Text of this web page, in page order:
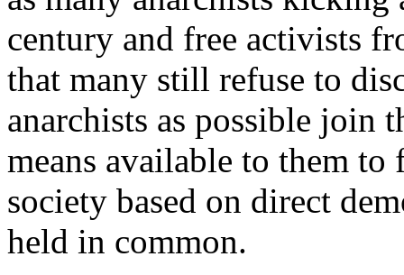
century and free activists
that many still refuse to
anarchists as possible join
means available to them
society based on direct
held in common.